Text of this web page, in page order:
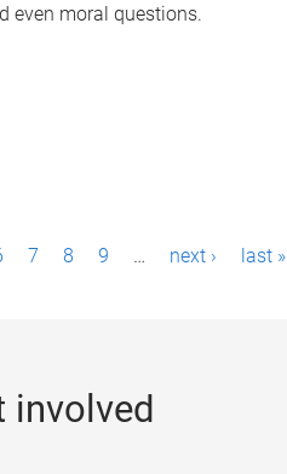
even moral questions.
7 8 9 … next › last »
involved